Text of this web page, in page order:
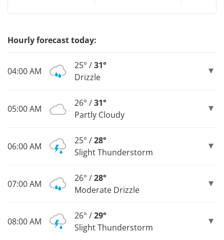
Hourly forecast today:
04:00 AM
25° /31°
Drizzle
05:00 AM
26° /31°
Partly Cloudy
06:00 AM
25° /28°
Slight Thunderstorm
07:00 AM
26° /28°
Moderate Drizzle
08:00 AM
26° /29°
Slight Thunderstorm